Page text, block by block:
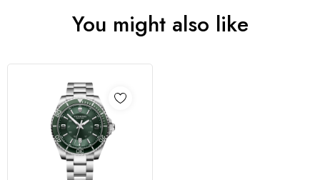
You might also like